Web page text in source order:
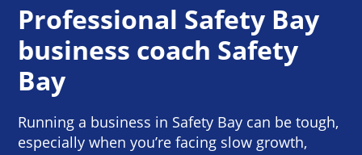
Professional Safety Bay
business coach Safety
Bay
Running a business in Safety Bay can be tough,
especially when you’re facing slow growth,